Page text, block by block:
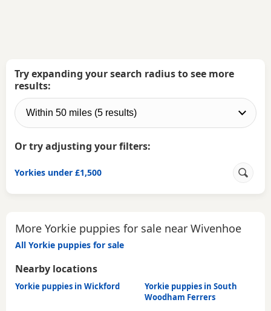
Try expanding your search radius to see more
results:
Or try adjusting your filters:
Yorkies under £1,500
More Yorkie puppies for sale near Wivenhoe
All Yorkie puppies for sale
Nearby locations
Yorkie puppies in Wickford
Yorkie puppies in South
Woodham Ferrers